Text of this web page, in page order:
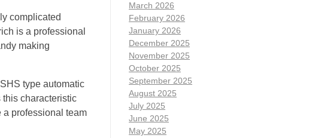
complicated
is a professional
making
type automatic
this characteristic
professional team
March 2026
February 2026
January 2026
December 2025
November 2025
October 2025
September 2025
August 2025
July 2025
June 2025
May 2025